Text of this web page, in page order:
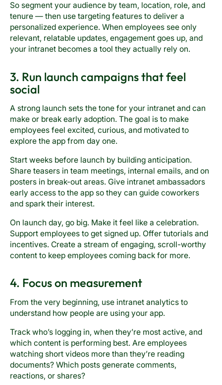
So segment your audience by team, location, role, and
tenure — then use targeting features to deliver a
personalized experience. When employees see only
relevant, relatable updates, engagement goes up, and
your intranet becomes a tool they actually rely on.
3. Run launch campaigns that feel
social
A strong launch sets the tone for your intranet and can
make or break early adoption. The goal is to make
employees feel excited, curious, and motivated to
explore the app from day one.
Start weeks before launch by building anticipation.
Share teasers in team meetings, internal emails, and on
posters in break-out areas. Give intranet ambassadors
early access to the app so they can guide coworkers
and spark their interest.
On launch day, go big. Make it feel like a celebration.
Support employees to get signed up. Offer tutorials and
incentives. Create a stream of engaging, scroll-worthy
content to keep employees coming back for more.
4. Focus on measurement
From the very beginning, use intranet analytics to
understand how people are using your app.
Track who’s logging in, when they’re most active, and
which content is performing best. Are employees
watching short videos more than they’re reading
documents? Which posts generate comments,
reactions, or shares?